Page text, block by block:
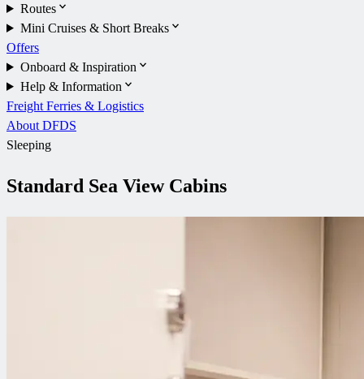
Routes
Mini Cruises & Short Breaks
Offers
Onboard & Inspiration
Help & Information
Freight Ferries & Logistics
About DFDS
Sleeping
Standard Sea View Cabins